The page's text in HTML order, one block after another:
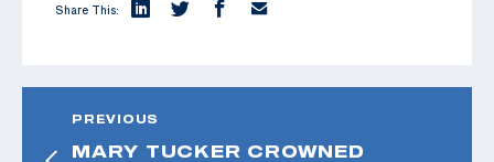
Share This:
PREVIOUS
MARY TUCKER CROWNED